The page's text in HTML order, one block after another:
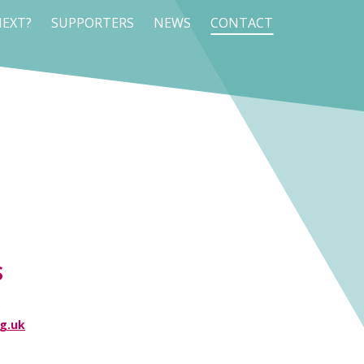
SUPPORTERS NEWS CONTACT